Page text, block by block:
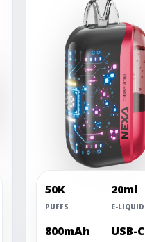
50K
PUFFS
20ml
E-LIQUID
800mAh USB-C